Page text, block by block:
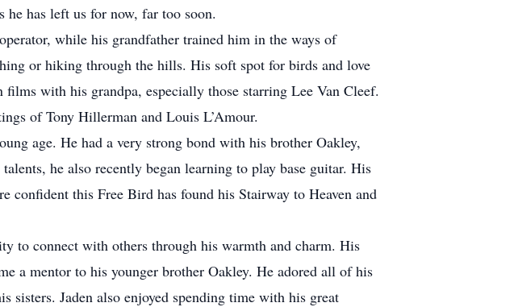
he has left us for now, far too soon.
while his grandfather trained him in the ways of
or hiking through the hills. His soft spot for birds and love
with his grandpa, especially those starring Lee Van Cleef.
of Tony Hillerman and Louis L’Amour.
age. He had a very strong bond with his brother Oakley,
he also recently began learning to play base guitar. His
confident this Free Bird has found his Stairway to Heaven and
to connect with others through his warmth and charm. His
a mentor to his younger brother Oakley. He adored all of his
sisters. Jaden also enjoyed spending time with his great